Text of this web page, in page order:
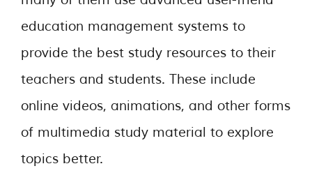
education management systems to
provide the best study resources to their
teachers and students. These include
online videos, animations, and other forms
of multimedia study material to explore
topics better.